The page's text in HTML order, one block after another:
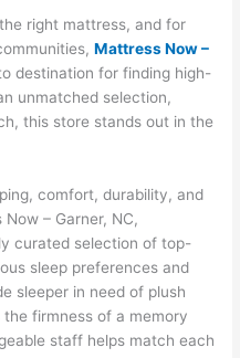
right mattress, and for
Mattress Now –
destination for finding high-
unmatched selection,
this store stands out in the
comfort, durability, and
– Garner, NC,
curated selection of top-
sleep preferences and
sleeper in need of plush
firmness of a memory
staff helps match each